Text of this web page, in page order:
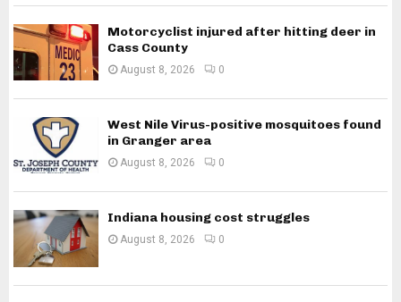
Motorcyclist injured after hitting deer in
Cass County
August 8, 2026 0
West Nile Virus-positive mosquitoes found
in Granger area
August 8, 2026 0
Indiana housing cost struggles
August 8, 2026 0